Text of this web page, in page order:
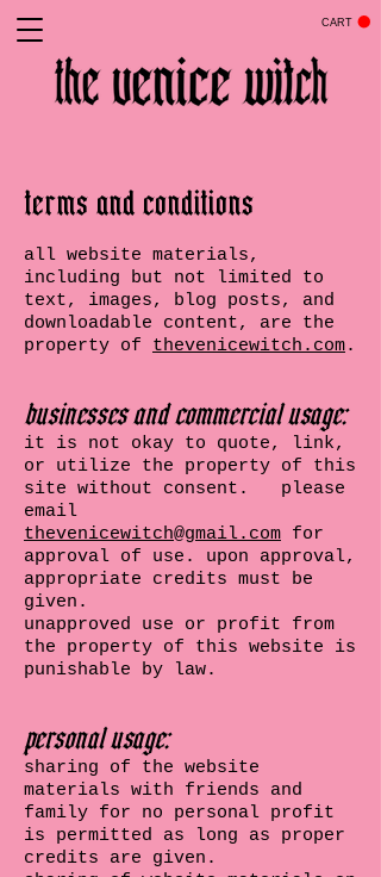
CART
terms and conditions
all website materials,
including but not limited to
text, images, blog posts, and
downloadable content, are the
property of thevenicewitch.com.
businesses and commercial usage:
it is not okay to quote, link,
or utilize the property of this
site without consent. please
email
thevenicewitch@gmail.com for
approval of use. upon approval,
appropriate credits must be
given.
unapproved use or profit from
the property of this website is
punishable by law.
personal usage:
sharing of the website
materials with friends and
family for no personal profit
is permitted as long as proper
credits are given.